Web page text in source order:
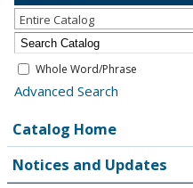
Entire Catalog
Whole Word/Phrase
Advanced Search
Catalog Home
Notices and Updates